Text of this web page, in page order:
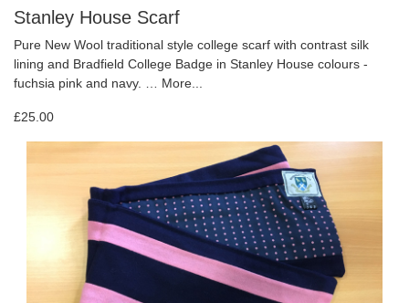
Stanley House Scarf
Pure New Wool traditional style college scarf with contrast silk
lining and Bradfield College Badge in Stanley House colours -
fuchsia pink and navy. … More...
£25.00